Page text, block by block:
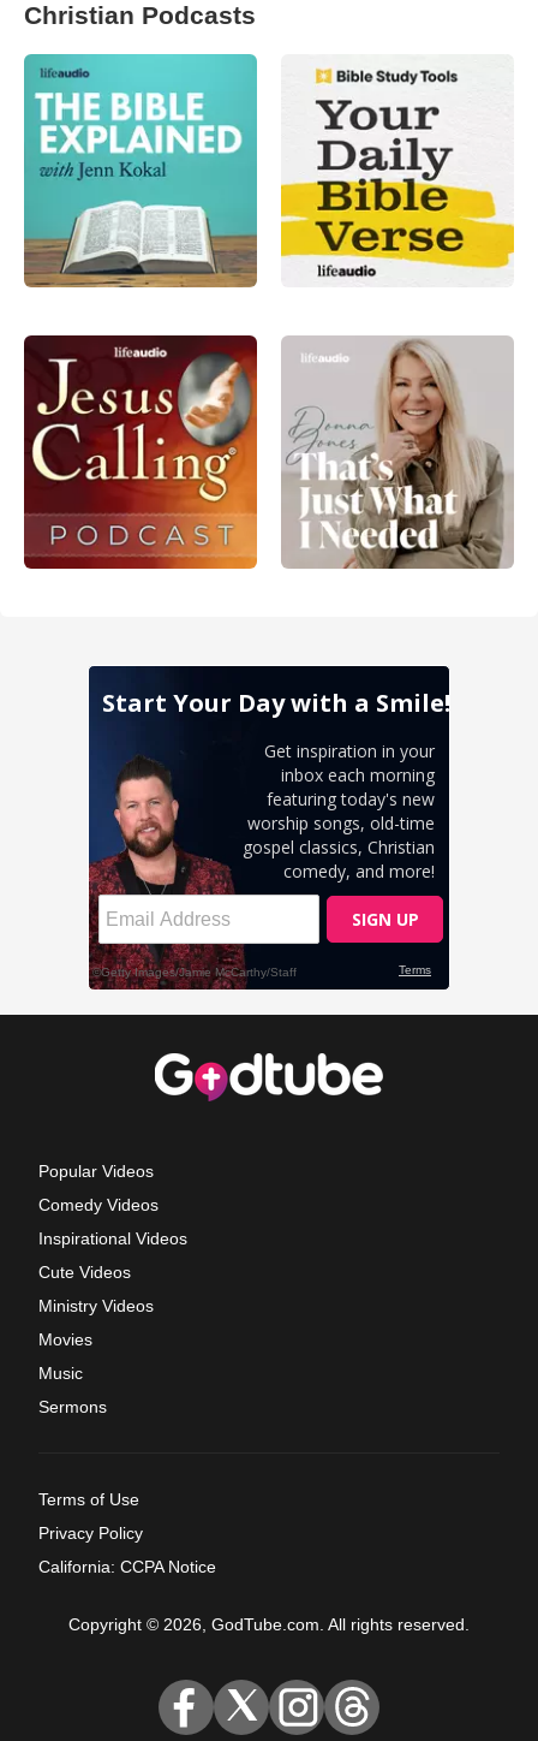
Christian Podcasts
Popular Videos
Comedy Videos
Inspirational Videos
Cute Videos
Ministry Videos
Movies
Music
Sermons
Terms of Use
Privacy Policy
California: CCPA Notice
Copyright © 2026, GodTube.com. All rights reserved.